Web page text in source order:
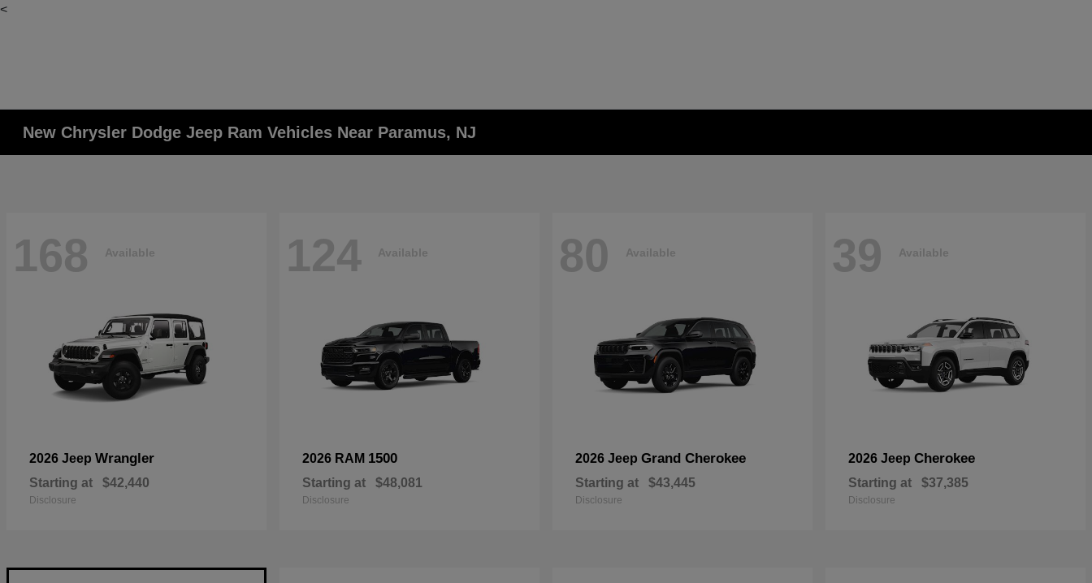
<
New Chrysler Dodge Jeep Ram Vehicles Near Paramus, NJ
168 Available
2026 Jeep Wrangler
Starting at $42,440
Disclosure
124 Available
2026 RAM 1500
Starting at $48,081
Disclosure
80 Available
2026 Jeep Grand Cherokee
Starting at $43,445
Disclosure
39 Available
2026 Jeep Cherokee
Starting at $37,385
Disclosure